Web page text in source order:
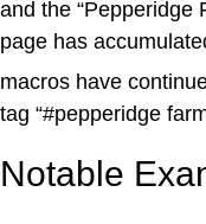
and the “Pepperidge
page has
macros have
tag “#pepperidge
Notable